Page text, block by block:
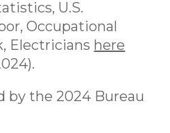
U.S.
Occupational
Electricians here
by the 2024 Bureau